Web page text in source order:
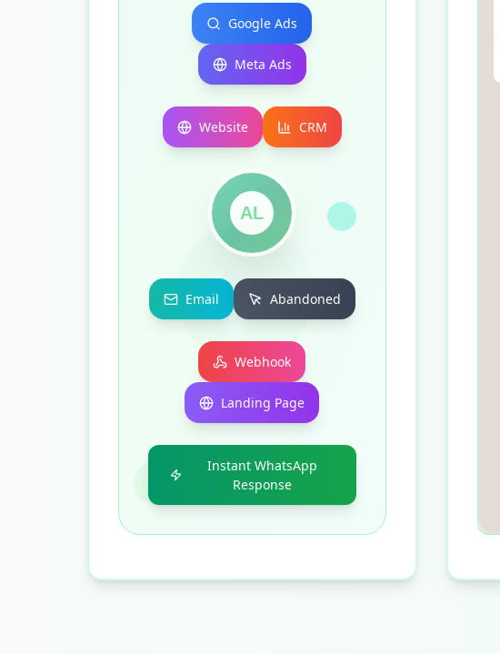
Google Ads
Meta Ads
Website CRM
AL
Email Abandoned
Webhook
Landing Page
Instant WhatsApp
Response